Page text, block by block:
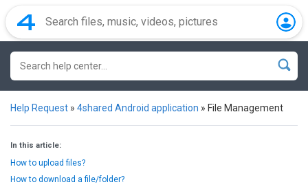
Help Request » 4shared Android application » File Management
In this article:
How to upload files?
How to download a file/folder?